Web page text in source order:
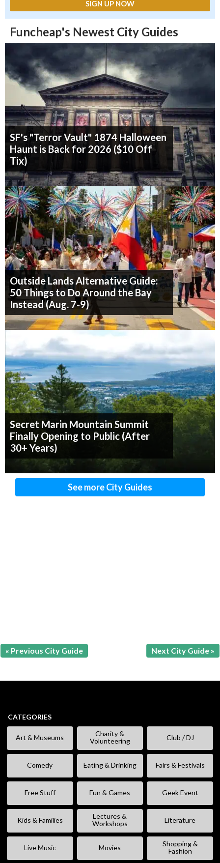
Funcheap's Newest City Guides
SF's "Terror Vault" 1874 Halloween
Haunt is Back for 2026 ($10 Off
Tix)
Outside Lands Alternative Guide:
50 Things to Do Around the Bay
Instead (Aug. 7-9)
Secret Marin Mountain Summit
Finally Opening to Public (After
30+ Years)
See more City Guides
« Previous City Guide Next City Guide »
CATEGORIES
Art & Museums
Charity &
Volunteering
Club / DJ
Comedy Eating & Drinking Fairs & Festivals
Free Stuff Fun & Games Geek Event
Kids & Families
Lectures &
Workshops
Literature
Live Music Movies
Shopping &
Fashion